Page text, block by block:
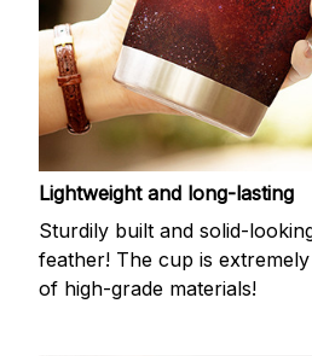
Lightweight and long-lasting
Sturdily built and solid-
feather! The cup is
of high-grade materials!